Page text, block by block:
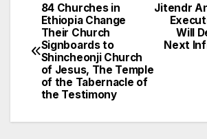
Post
navigation
Jitendr
Will
Next
84 Churches in
Ethiopia Change
Their Church
Signboards to
Shincheonji Church
of Jesus, The Temple
of the Tabernacle of
the Testimony